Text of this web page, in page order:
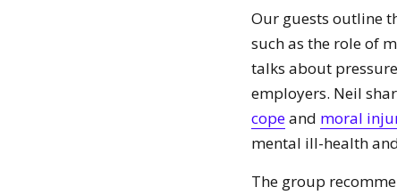
Our guests outline
such as the role of
talks about
employers. Neil
copeand moral
mental ill-health
The group